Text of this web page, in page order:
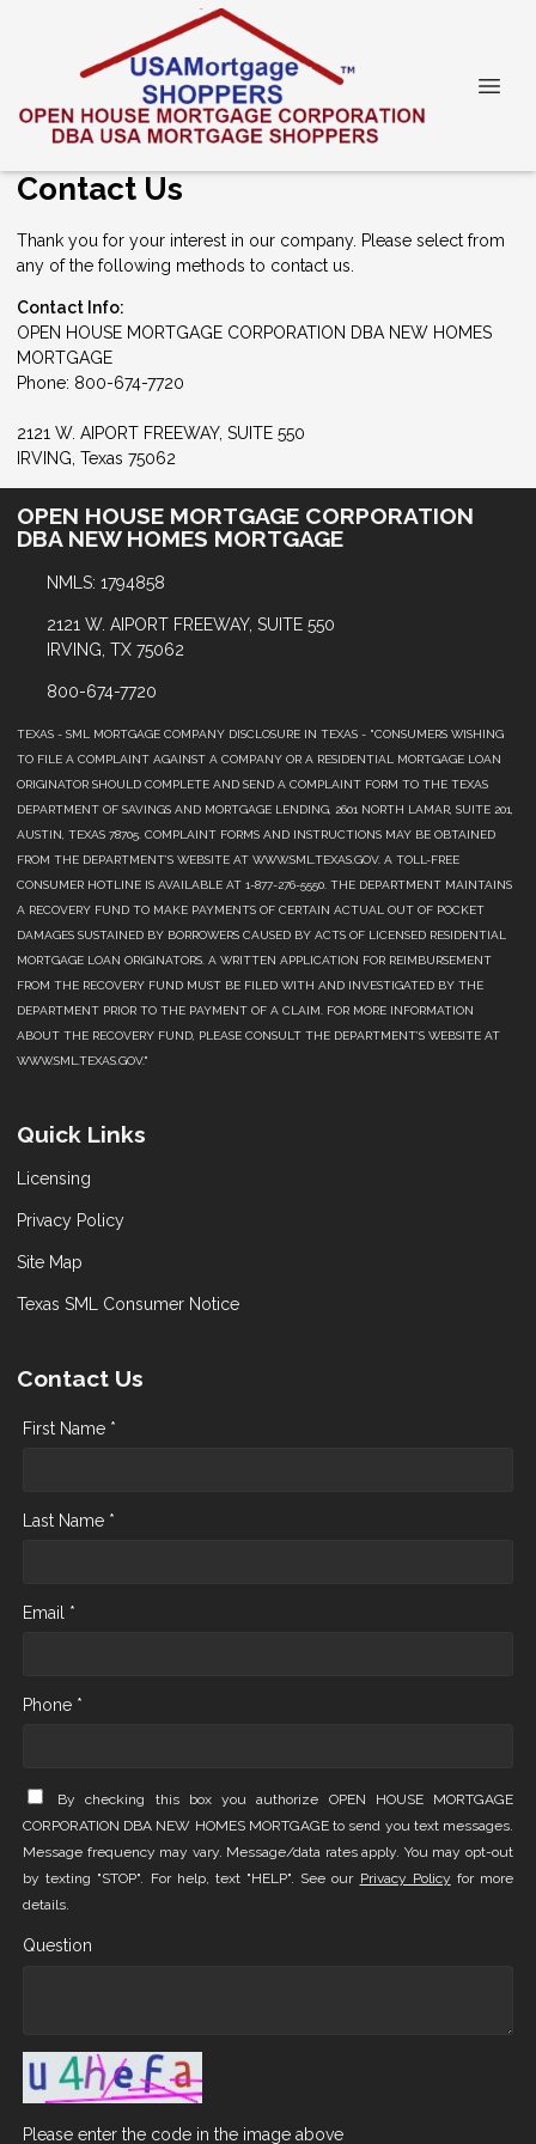
Contact Us
Thank you for your interest in our company. Please select from
any of the following methods to contact us.
Contact Info:
OPEN HOUSE MORTGAGE CORPORATION DBA NEW HOMES
MORTGAGE
Phone: 800-674-7720
2121 W. AIPORT FREEWAY, SUITE 550
IRVING, Texas 75062
OPEN HOUSE MORTGAGE CORPORATION
DBA NEW HOMES MORTGAGE
NMLS: 1794858
2121 W. AIPORT FREEWAY, SUITE 550
IRVING, TX 75062
800-674-7720
TEXAS - SML MORTGAGE COMPANY DISCLOSURE IN TEXAS - "CONSUMERS WISHING
TO FILE A COMPLAINT AGAINST A COMPANY OR A RESIDENTIAL MORTGAGE LOAN
ORIGINATOR SHOULD COMPLETE AND SEND A COMPLAINT FORM TO THE TEXAS
DEPARTMENT OF SAVINGS AND MORTGAGE LENDING, 2601 NORTH LAMAR, SUITE 201,
AUSTIN, TEXAS 78705. COMPLAINT FORMS AND INSTRUCTIONS MAY BE OBTAINED
FROM THE DEPARTMENT’S WEBSITE AT WWW.SML.TEXAS.GOV. A TOLL-FREE
CONSUMER HOTLINE IS AVAILABLE AT 1-877-276-5550. THE DEPARTMENT MAINTAINS
A RECOVERY FUND TO MAKE PAYMENTS OF CERTAIN ACTUAL OUT OF POCKET
DAMAGES SUSTAINED BY BORROWERS CAUSED BY ACTS OF LICENSED RESIDENTIAL
MORTGAGE LOAN ORIGINATORS. A WRITTEN APPLICATION FOR REIMBURSEMENT
FROM THE RECOVERY FUND MUST BE FILED WITH AND INVESTIGATED BY THE
DEPARTMENT PRIOR TO THE PAYMENT OF A CLAIM. FOR MORE INFORMATION
ABOUT THE RECOVERY FUND, PLEASE CONSULT THE DEPARTMENT’S WEBSITE AT
WWW.SML.TEXAS.GOV."
Quick Links
Licensing
Privacy Policy
Site Map
Texas SML Consumer Notice
Contact Us
First Name *
Last Name *
Email *
Phone *
By checking this box you authorize OPEN HOUSE MORTGAGE
CORPORATION DBA NEW HOMES MORTGAGE to send you text messages.
Message frequency may vary. Message/data rates apply. You may opt-out
by texting "STOP". For help, text "HELP". See our Privacy Policy for more
details.
Question
Please enter the code in the image above